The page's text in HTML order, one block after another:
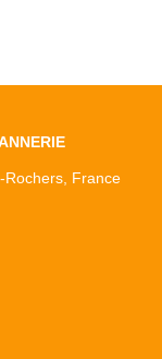
Rochers, France